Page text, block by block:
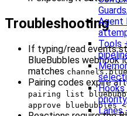
Agent
Tools
Hooks
Lanes
Troubleshooting
If typing/read events
BlueBubbles webhook
matches
Pairing codes expire
pairing list
approve bluebubbles